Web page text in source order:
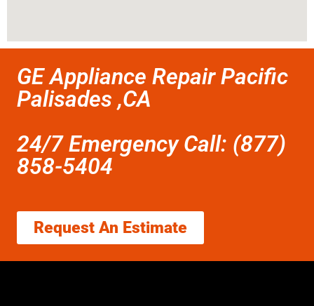
GE Appliance Repair Pacific
Palisades ,CA
24/7 Emergency Call: (877)
858-5404
Request An Estimate